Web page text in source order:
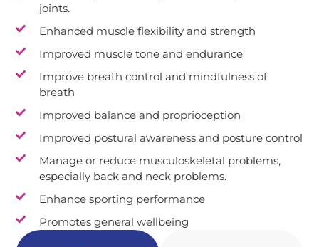
joints.
Enhanced muscle flexibility and strength
Improved muscle tone and endurance
Improve breath control and mindfulness of
breath
Improved balance and proprioception
Improved postural awareness and posture control
Manage or reduce musculoskeletal problems,
especially back and neck problems.
Enhance sporting performance
Promotes general wellbeing